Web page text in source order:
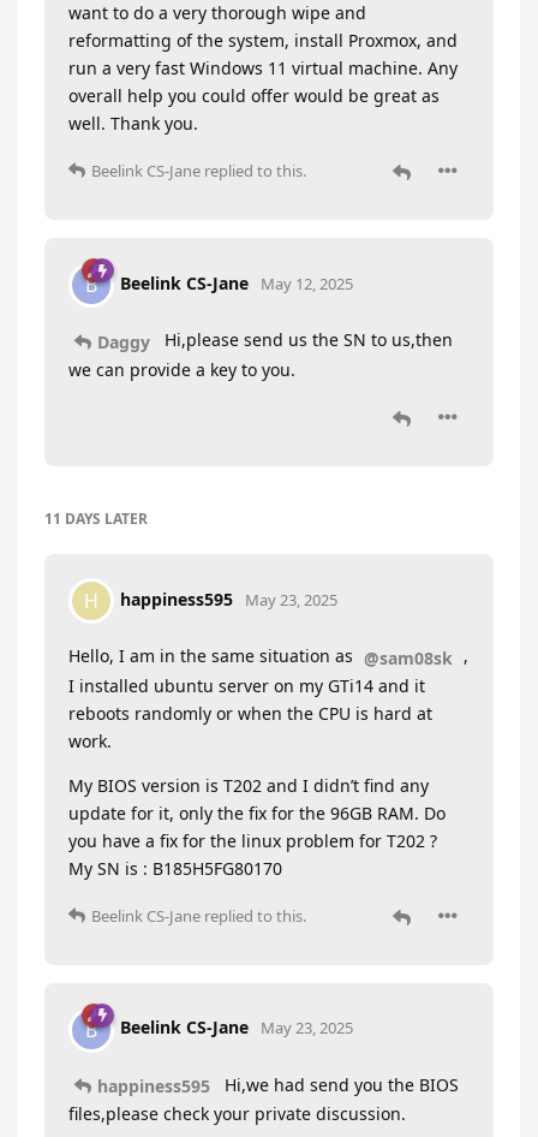
want to do a very thorough wipe and
reformatting of the system, install Proxmox, and
run a very fast Windows 11 virtual machine. Any
overall help you could offer would be great as
well. Thank you.
Beelink CS-Jane replied to this.
B Beelink CS-Jane May 12, 2025
Daggy
Hi,please send us the SN to us,then
we can provide a key to you.
11 DAYS LATER
H happiness595 May 23, 2025
Hello, I am in the same situation as @sam08sk ,
I installed ubuntu server on my GTi14 and it
reboots randomly or when the CPU is hard at
work.
My BIOS version is T202 and I didn’t find any
update for it, only the fix for the 96GB RAM. Do
you have a fix for the linux problem for T202 ?
My SN is : B185H5FG80170
Beelink CS-Jane replied to this.
B Beelink CS-Jane May 23, 2025
happiness595
Hi,we had send you the BIOS
files,please check your private discussion.